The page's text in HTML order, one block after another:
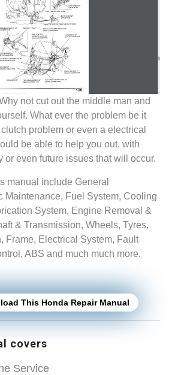
not cut out the middle man and
What ever the problem be it
problem or even a electrical
be able to help you out, with
or even future issues that will occur.
manual include General
Maintenance, Fuel System, Cooling
System, Engine Removal &
& Transmission, Wheels, Tyres,
Frame, Electrical System, Fault
ABS and much much more.
This Honda Repair Manual
covers
Service